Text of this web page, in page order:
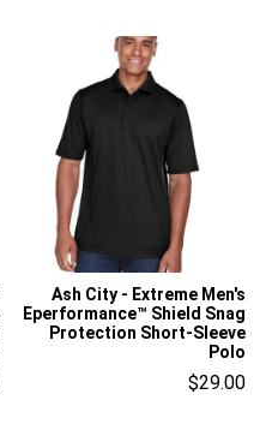
Ash City - Extreme Men's
Eperformance™ Shield Snag
Protection Short-Sleeve
Polo
$29.00